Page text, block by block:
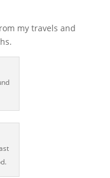
my travels and